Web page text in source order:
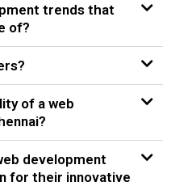
trends that
of?
of a web
development
for their innovative